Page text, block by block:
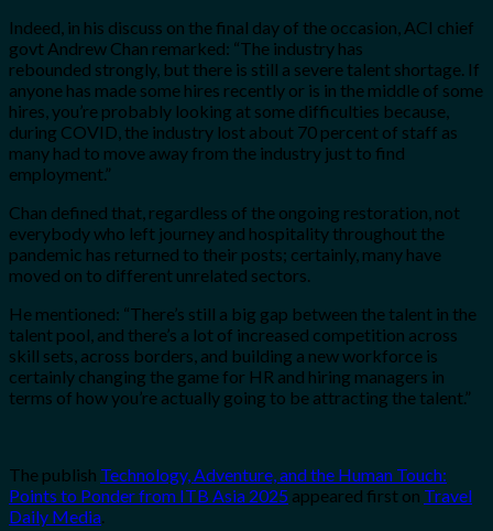
Indeed, in his discuss on the final day of the occasion, ACI chief
govt Andrew Chan remarked: “The industry has
rebounded strongly, but there is still a severe talent shortage. If
anyone has made some hires recently or is in the middle of some
hires, you’re probably looking at some difficulties because,
during COVID, the industry lost about 70 percent of staff as
many had to move away from the industry just to find
employment.”
Chan defined that, regardless of the ongoing restoration, not
everybody who left journey and hospitality throughout the
pandemic has returned to their posts; certainly, many have
moved on to different unrelated sectors.
He mentioned: “There’s still a big gap between the talent in the
talent pool, and there’s a lot of increased competition across
skill sets, across borders, and building a new workforce is
certainly changing the game for HR and hiring managers in
terms of how you’re actually going to be attracting the talent.”
The publish Technology, Adventure, and the Human Touch:
Points to Ponder from ITB Asia 2025 appeared first on Travel
Daily Media.